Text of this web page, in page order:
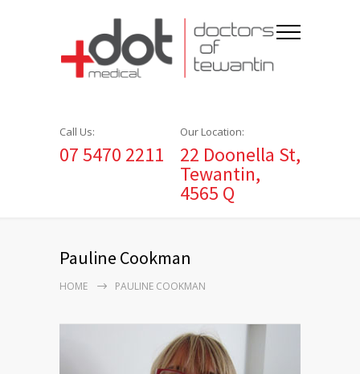
Call Us:
07 5470 2211
Our Location:
22 Doonella St,
Tewantin,
4565 Q
Pauline Cookman
HOME PAULINE COOKMAN